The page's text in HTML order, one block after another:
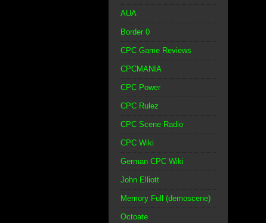
AUA
Border 0
CPC Game Reviews
CPCMANIA
CPC Power
CPC Rulez
CPC Scene Radio
CPC Wiki
German CPC Wiki
John Elliott
Memory Full (demoscene)
Octoate